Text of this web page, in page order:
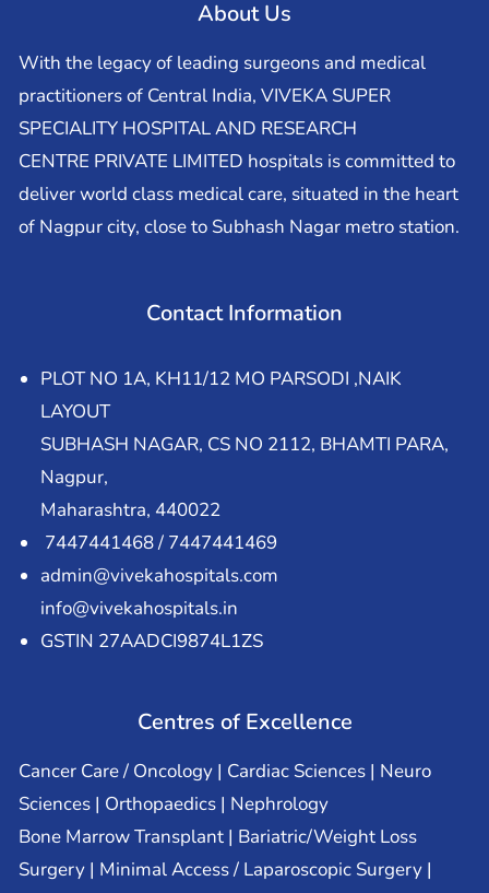
About Us
With the legacy of leading surgeons and medical
practitioners of Central India, VIVEKA SUPER
SPECIALITY HOSPITAL AND RESEARCH
CENTRE PRIVATE LIMITED hospitals is committed to
deliver world class medical care, situated in the heart
of Nagpur city, close to Subhash Nagar metro station.
Contact Information
PLOT NO 1A, KH11/12 MO PARSODI ,NAIK
LAYOUT
SUBHASH NAGAR, CS NO 2112, BHAMTI PARA,
Nagpur,
Maharashtra, 440022
7447441468 / 7447441469
admin@vivekahospitals.com
info@vivekahospitals.in
GSTIN 27AADCI9874L1ZS
Centres of Excellence
Cancer Care / Oncology | Cardiac Sciences | Neuro
Sciences | Orthopaedics | Nephrology
Bone Marrow Transplant | Bariatric/Weight Loss
Surgery | Minimal Access / Laparoscopic Surgery |